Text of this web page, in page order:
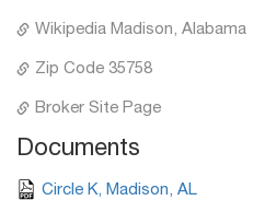
Wikipedia Madison, Alabama
Zip Code 35758
Broker Site Page
Documents
Circle K, Madison, AL